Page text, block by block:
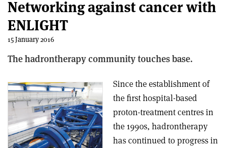
Networking against cancer with
ENLIGHT
15 January 2016
The hadrontherapy community touches base.
Since the establishment of
the first hospital-based
proton-treatment centres in
the 1990s, hadrontherapy
has continued to progress in